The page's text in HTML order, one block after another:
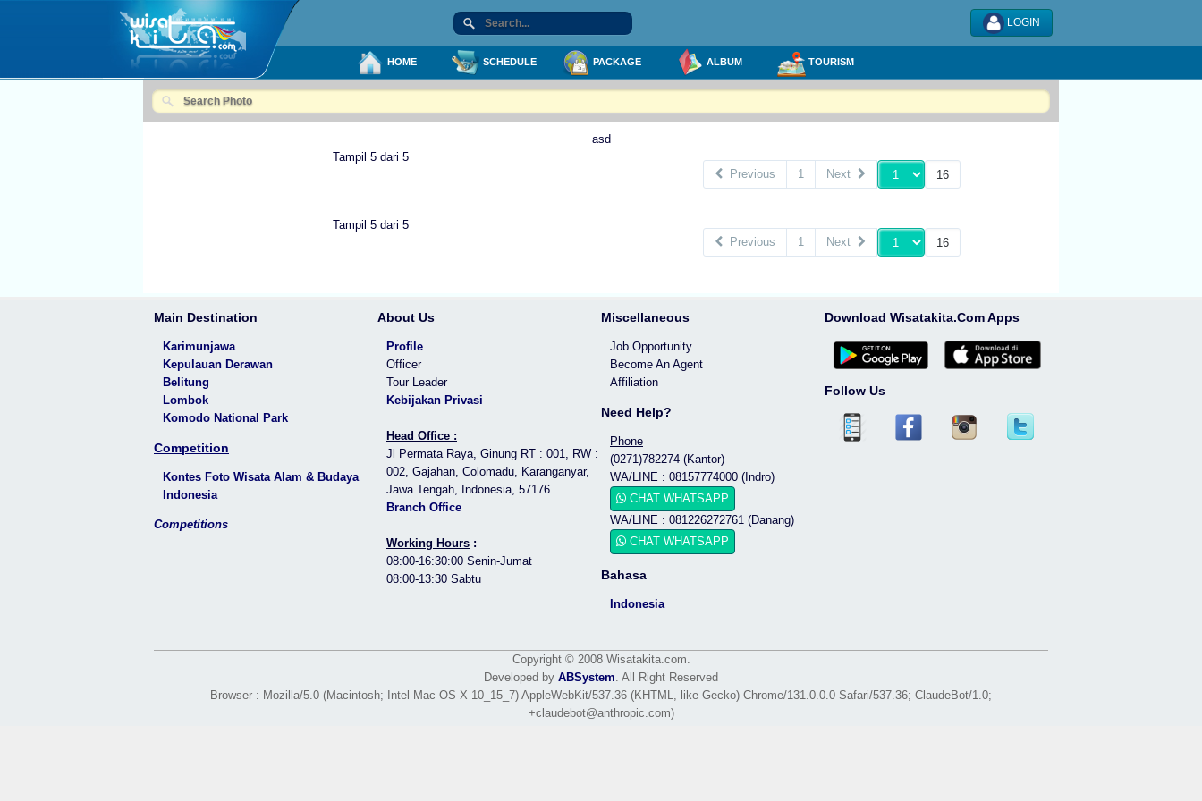
LOGIN
HOME SCHEDULE PACKAGE ALBUM TOURISM
asd
Tampil 5 dari 5
Previous
1 Next
Tampil 5 dari 5
Previous
1 Next
Main Destination
Karimunjawa
Kepulauan Derawan
Belitung
Lombok
Komodo National Park
Competition
Kontes Foto Wisata Alam & Budaya
Indonesia
Competitions
About Us
Profile
Officer
Tour Leader
Kebijakan Privasi
Head Office :
Jl Permata Raya, Ginung RT : 001, RW :
002, Gajahan, Colomadu, Karanganyar,
Jawa Tengah, Indonesia, 57176
Branch Office
Working Hours :
08:00-16:30:00 Senin-Jumat
08:00-13:30 Sabtu
Miscellaneous
Job Opportunity
Become An Agent
Affiliation
Need Help?
Phone
(0271)782274 (Kantor)
WA/LINE : 08157774000 (Indro)
CHAT WHATSAPP
WA/LINE : 081226272761 (Danang)
CHAT WHATSAPP
Bahasa
Indonesia
Download Wisatakita.Com Apps
Follow Us
Copyright © 2008 Wisatakita.com.
Developed by ABSystem. All Right Reserved
Browser : Mozilla/5.0 (Macintosh; Intel Mac OS X 10_15_7) AppleWebKit/537.36 (KHTML, like Gecko) Chrome/131.0.0.0 Safari/537.36; ClaudeBot/1.0;
+claudebot@anthropic.com)